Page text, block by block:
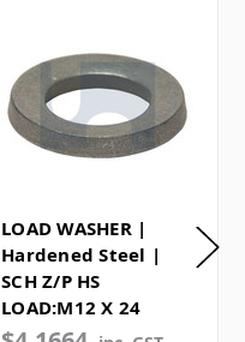
LOAD WASHER |
Hardened Steel |
SCH Z/P HS
LOAD:M12 X 24